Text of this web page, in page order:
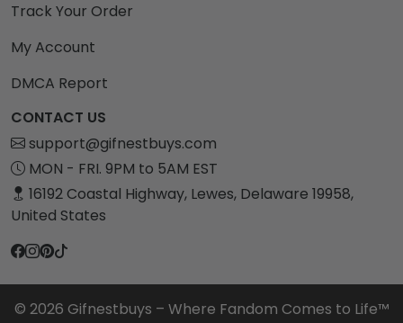
Track Your Order
My Account
DMCA Report
CONTACT US
support@gifnestbuys.com
MON - FRI. 9PM to 5AM EST
16192 Coastal Highway, Lewes, Delaware 19958,
United States
© 2026 Gifnestbuys – Where Fandom Comes to Life™